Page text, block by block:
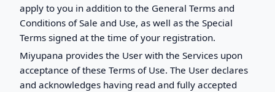
apply to you in addition to the General Terms and
Conditions of Sale and Use, as well as the Special
Terms signed at the time of your registration.
Miyupana provides the User with the Services upon
acceptance of these Terms of Use. The User declares
and acknowledges having read and fully accepted